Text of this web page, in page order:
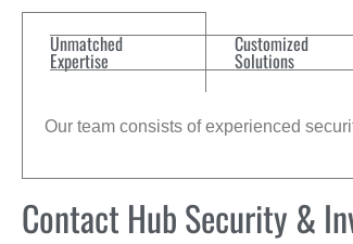
Unmatched
Expertise
Customized
Solutions
Our team consists of experienced
Contact Hub Security &